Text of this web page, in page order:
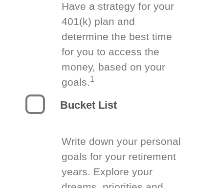
Have a strategy for your
401(k) plan and
determine the best time
for you to access the
money, based on your
goals.1
Bucket List
Write down your personal
goals for your retirement
years. Explore your